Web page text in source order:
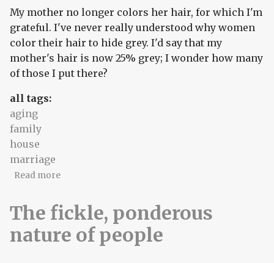
My mother no longer colors her hair, for which I'm
grateful. I've never really understood why women
color their hair to hide grey. I'd say that my
mother's hair is now 25% grey; I wonder how many
of those I put there?
all tags:
aging
family
house
marriage
Read moreabout Videotaping the secret lives of introverts
The fickle, ponderous
nature of people